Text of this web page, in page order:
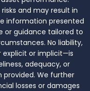
and may result in
information presented
or guidance tailored to
No liability,
or implicit—is
adequacy, or
We further
losses or damages